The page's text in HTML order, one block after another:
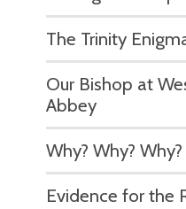
The Trinity
Our Bishop at
Abbey
Why? Why? Why?
Evidence for the